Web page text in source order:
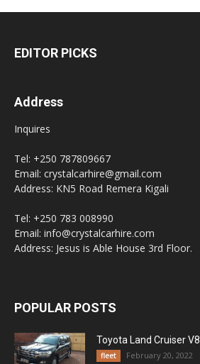
EDITOR PICKS
Address
Inquires
Tel: +250 787809667
Email: crystalcarhire@gmail.com
Address: KN5 Road Remera Kigali
Tel: +250 783 008990
Email: info@crystalcarhire.com
Address: Jesus is Able House 3rd Floor.
POPULAR POSTS
Toyota Land Cruiser V8
fleet February 20, 2022